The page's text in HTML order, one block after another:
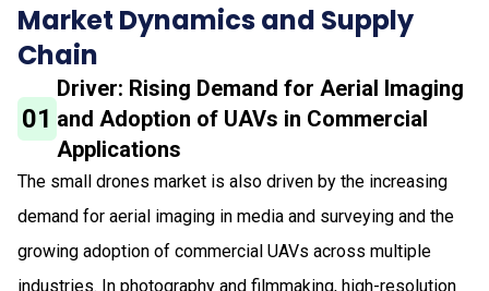
Market Dynamics and Supply
Chain
01
Driver: Rising Demand for Aerial Imaging
and Adoption of UAVs in Commercial
Applications
The small drones market is also driven by the increasing
demand for aerial imaging in media and surveying and the
growing adoption of commercial UAVs across multiple
industries. In photography and filmmaking, high-resolution